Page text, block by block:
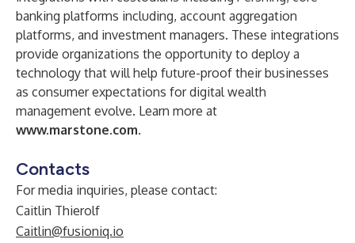
banking platforms including, account aggregation
platforms, and investment managers. These integrations
provide organizations the opportunity to deploy a
technology that will help future-proof their businesses
as consumer expectations for digital wealth
management evolve. Learn more at
www.marstone.com.
Contacts
For media inquiries, please contact:
Caitlin Thierolf
Caitlin@fusioniq.io